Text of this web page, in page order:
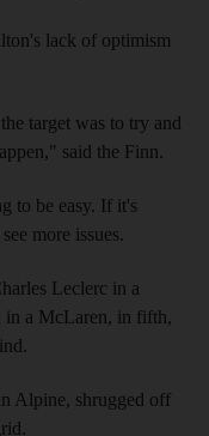
lack of optimism
target was to try and
said the Finn.
to be easy. If it's
more issues.
Leclerc in a
in a McLaren, in fifth,
Alpine, shrugged off